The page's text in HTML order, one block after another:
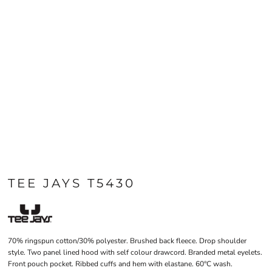
TEE JAYS T5430
70% ringspun cotton/30% polyester. Brushed back fleece. Drop shoulder
style. Two panel lined hood with self colour drawcord. Branded metal eyelets.
Front pouch pocket. Ribbed cuffs and hem with elastane. 60°C wash.